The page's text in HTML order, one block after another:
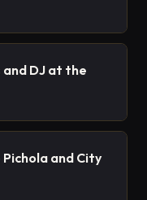
DJ at the
and City